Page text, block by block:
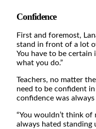
Confidence
First and foremost,
stand in front of a lot
You have to be
what you do.”
Teachers, no matter
need to be confident
confidence was
“You wouldn’t think of
always hated standing